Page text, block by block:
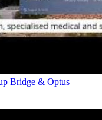
Bridge & Optus